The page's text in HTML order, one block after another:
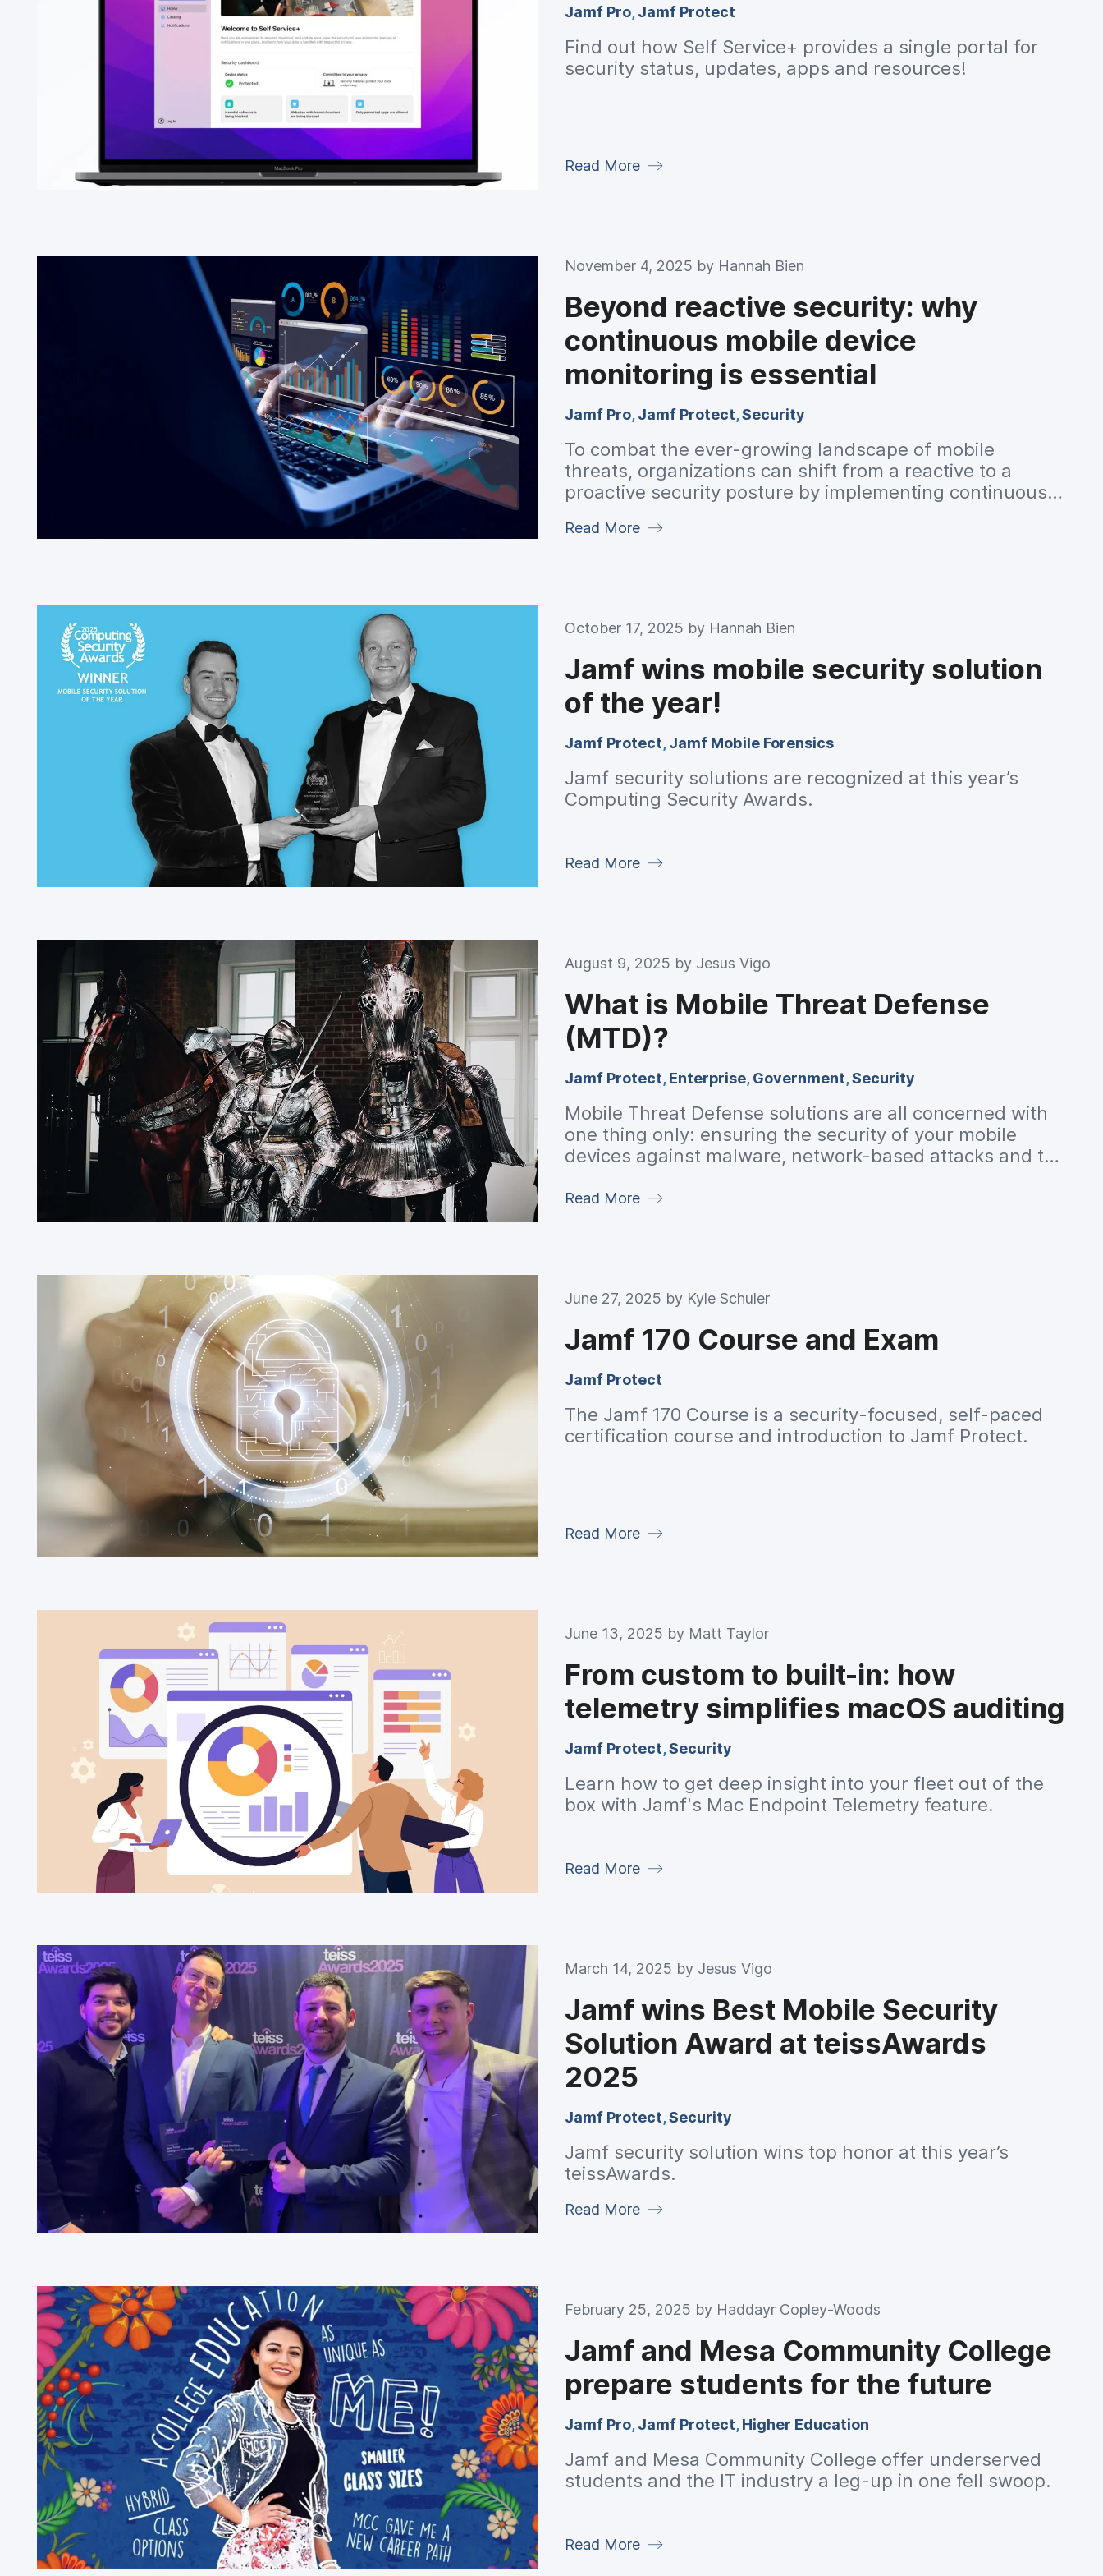
Jamf Pro,Jamf Protect
Find out how Self Service+ provides a single portal for
security status, updates, apps and resources!
Read More
November 4, 2025 by Hannah Bien
Beyond reactive security: why
continuous mobile device
monitoring is essential
Jamf Pro,Jamf Protect,Security
To combat the ever-growing landscape of mobile
threats, organizations can shift from a reactive to a
proactive security posture by implementing continuous
Read More
October 17, 2025 by Hannah Bien
Jamf wins mobile security solution
of the year!
Jamf Protect,Jamf Mobile Forensics
Jamf security solutions are recognized at this year’s
Computing Security Awards.
Read More
August 9, 2025 by Jesus Vigo
What is Mobile Threat Defense
(MTD)?
Jamf Protect,Enterprise,Government,Security
Mobile Threat Defense solutions are all concerned with
one thing only: ensuring the security of your mobile
devices against malware, network-based attacks and the
threats pose to the mobile user base.
Read More
June 27, 2025 by Kyle Schuler
Jamf 170 Course and Exam
Jamf Protect
The Jamf 170 Course is a security-focused, self-paced
certification course and introduction to Jamf Protect.
Read More
June 13, 2025 by Matt Taylor
From custom to built-in: how
telemetry simplifies macOS auditing
Jamf Protect,Security
Learn how to get deep insight into your fleet out of the
box with Jamf's Mac Endpoint Telemetry feature.
Read More
March 14, 2025 by Jesus Vigo
Jamf wins Best Mobile Security
Solution Award at teissAwards
2025
Jamf Protect,Security
Jamf security solution wins top honor at this year’s
teissAwards.
Read More
February 25, 2025 by Haddayr Copley-Woods
Jamf and Mesa Community College
prepare students for the future
Jamf Pro,Jamf Protect,Higher Education
Jamf and Mesa Community College offer underserved
students and the IT industry a leg-up in one fell swoop.
Read More